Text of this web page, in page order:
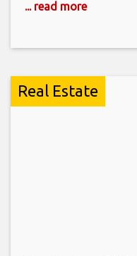
... read more
Real Estate